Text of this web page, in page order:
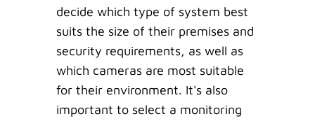
decide which type of system best
suits the size of their premises and
security requirements, as well as
which cameras are most suitable
for their environment. It's also
important to select a monitoring